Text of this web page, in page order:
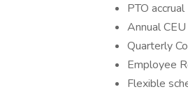
PTO accrual
Annual
Quarterly
Employee
Flexible